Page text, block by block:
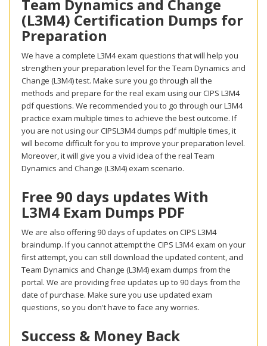
Team Dynamics and Change
(L3M4) Certification Dumps for
Preparation
We have a complete L3M4 exam questions that will help you
strengthen your preparation level for the Team Dynamics and
Change (L3M4) test. Make sure you go through all the
methods and prepare for the real exam using our CIPS L3M4
pdf questions. We recommended you to go through our L3M4
practice exam multiple times to achieve the best outcome. If
you are not using our CIPSL3M4 dumps pdf multiple times, it
will become difficult for you to improve your preparation level.
Moreover, it will give you a vivid idea of the real Team
Dynamics and Change (L3M4) exam scenario.
Free 90 days updates With
L3M4 Exam Dumps PDF
We are also offering 90 days of updates on CIPS L3M4
braindump. If you cannot attempt the CIPS L3M4 exam on your
first attempt, you can still download the updated content, and
Team Dynamics and Change (L3M4) exam dumps from the
portal. We are providing free updates up to 90 days from the
date of purchase. Make sure you use updated exam
questions, so you don't have to face any worries.
Success & Money Back